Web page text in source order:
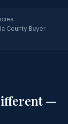
County Buyer
—